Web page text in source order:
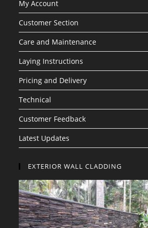
My Account
Customer Section
Care and Maintenance
Laying Instructions
Pricing and Delivery
Technical
Customer Feedback
Latest Updates
EXTERIOR WALL CLADDING